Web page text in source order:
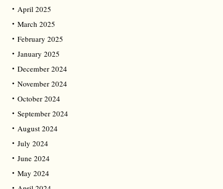
April 2025
March 2025
February 2025
January 2025
December 2024
November 2024
October 2024
September 2024
August 2024
July 2024
June 2024
May 2024